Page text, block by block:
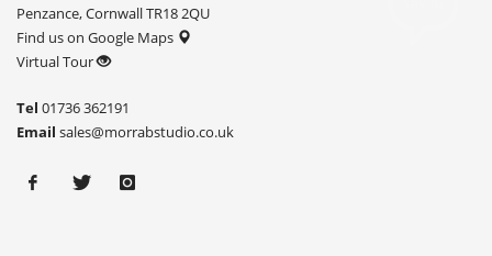
Penzance, Cornwall TR18 2QU
Find us on Google Maps
Virtual Tour
Tel 01736 362191
Email sales@morrabstudio.co.uk